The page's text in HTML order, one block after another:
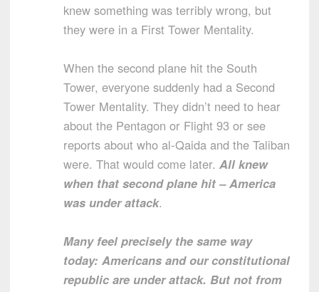
knew something was terribly wrong, but
they were in a First Tower Mentality.
When the second plane hit the South
Tower, everyone suddenly had a Second
Tower Mentality. They didn’t need to hear
about the Pentagon or Flight 93 or see
reports about who al-Qaida and the Taliban
were. That would come later. All knew
when that second plane hit – America
was under attack.
Many feel precisely the same way
today: Americans and our constitutional
republic are under attack. But not from